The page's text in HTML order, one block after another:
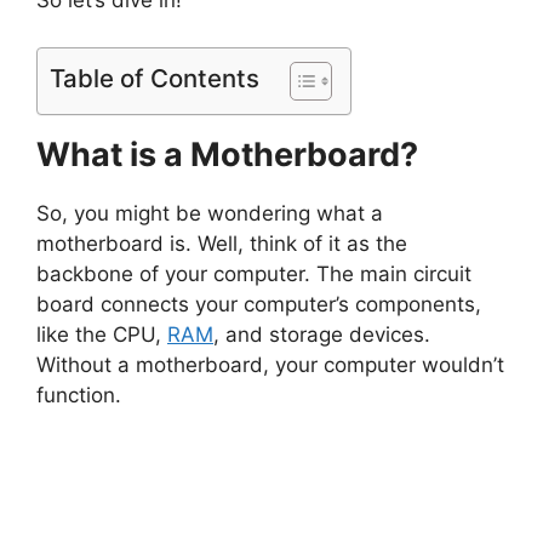
Table of Contents
What is a Motherboard?
So, you might be wondering what a
motherboard is. Well, think of it as the
backbone of your computer. The main circuit
board connects your computer’s components,
like the CPU, RAM, and storage devices.
Without a motherboard, your computer wouldn’t
function.